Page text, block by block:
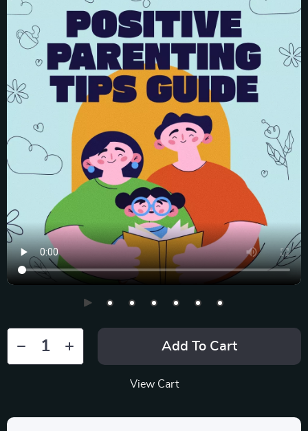
Add To Cart
View Cart